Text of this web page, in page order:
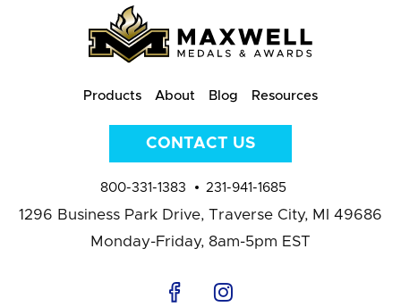
Products About Blog Resources
CONTACT US
800-331-1383 231-941-1685
1296 Business Park Drive, Traverse City, MI 49686
Monday-Friday, 8am-5pm EST